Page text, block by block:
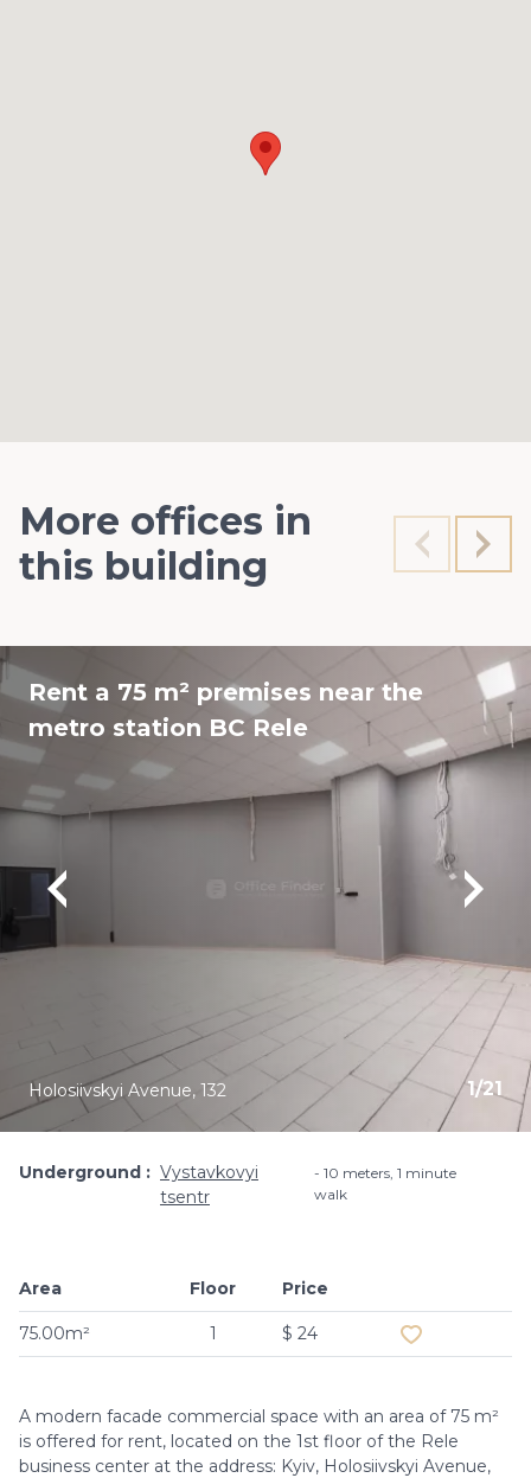
More offices in
this building
Rent a 75 m² premises near the
metro station BC Rele
1/21
Holosiivskyi Avenue, 132
Underground
Vystavkovyi
tsentr
10 meters, 1 minute
walk
Area
75.00m²
Floor
1
Price
$ 24
A modern facade commercial space with an area of ​​75 m²
is offered for rent, located on the 1st floor of the Rele
business center at the address: Kyiv, Holosiivskyi Avenue,